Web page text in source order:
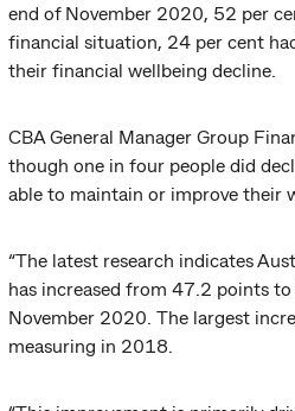
end of November 2020, 52 per
financial situation, 24 per cent
their financial wellbeing decline.
CBA General Manager Group
though one in four people did
able to maintain or improve their
“The latest research indicates
has increased from 47.2 points
November 2020. The largest
measuring in 2018.